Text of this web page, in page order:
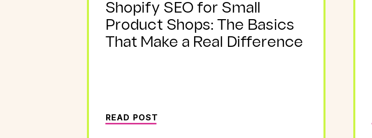
Shopify SEO for Small
Product Shops: The Basics
That Make a Real Difference
READ POST